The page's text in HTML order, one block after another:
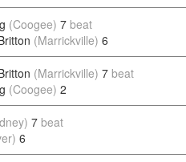
(Coogee) 7 beat
(Marrickville) 6
(Marrickville) 7 beat
(Coogee) 2
7 beat
6